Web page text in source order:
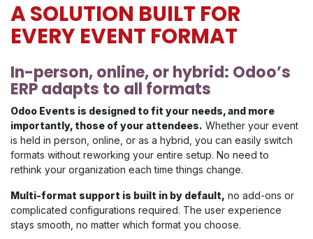
A SOLUTION BUILT FOR
EVERY EVENT FORMAT
In-person, online, or hybrid: Odoo’s
ERP adapts to all formats
Odoo Events is designed to fit your needs, and more
importantly, those of your attendees. Whether your event
is held in person, online, or as a hybrid, you can easily switch
formats without reworking your entire setup. No need to
rethink your organization each time things change.
Multi-format support is built in by default, no add-ons or
complicated configurations required. The user experience
stays smooth, no matter which format you choose.